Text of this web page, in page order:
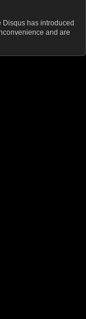
has introduced
and are